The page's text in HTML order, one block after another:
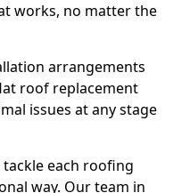
works, no matter the
arrangements
roof replacement
issues at any stage
each roofing
way. Our team in